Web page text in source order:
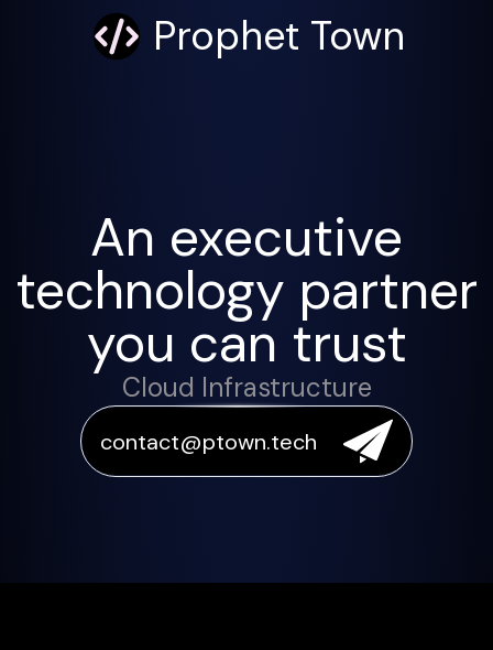
Prophet Town
An executive
technology partner
you can trust
Cloud Infrastructure
contact@ptown.tech